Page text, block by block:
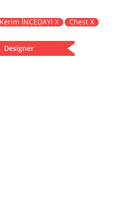
İNCEDAYI X Chest X
Designer